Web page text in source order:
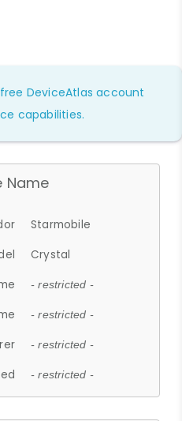
DeviceAtlas account
capabilities.
Name
Starmobile
Crystal
- restricted -
- restricted -
- restricted -
- restricted -